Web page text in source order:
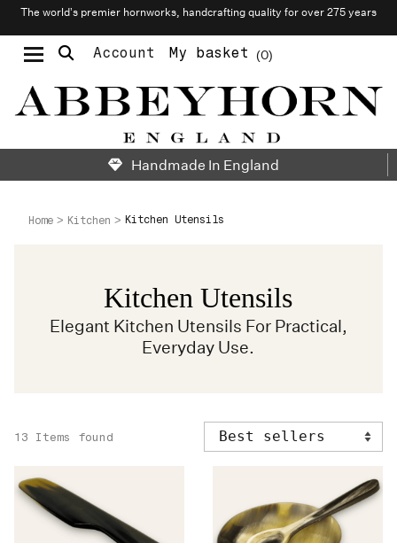
The world’s premier hornworks, handcrafting quality for over 275 years
Account 0
My basket
Handmade In England
Home Kitchen Kitchen Utensils
Kitchen Utensils
Elegant Kitchen Utensils For Practical,
Everyday Use.
13 Items found